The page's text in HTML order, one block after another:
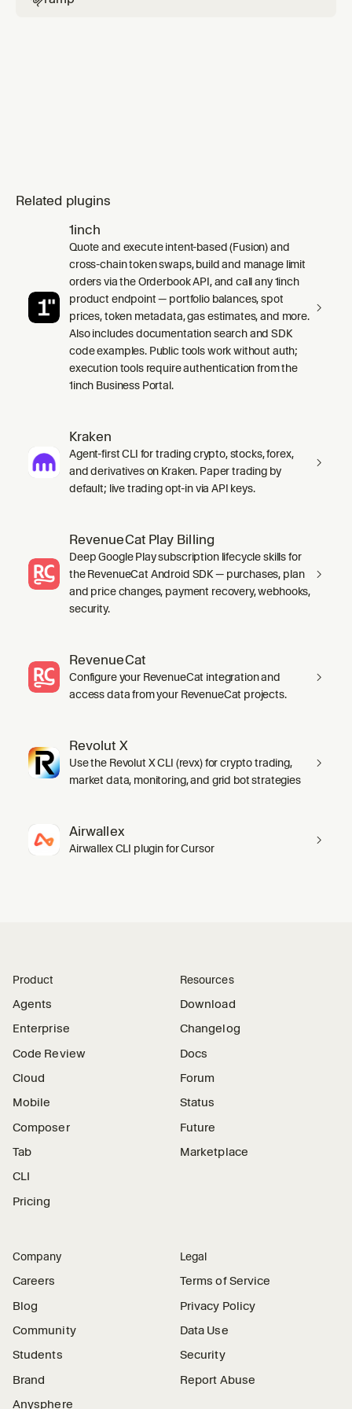
Related plugins
1inch
Quote and execute intent-based (Fusion) and
cross-chain token swaps, build and manage limit
orders via the Orderbook API, and call any 1inch
product endpoint — portfolio balances, spot
prices, token metadata, gas estimates, and more.
Also includes documentation search and SDK
code examples. Public tools work without auth;
execution tools require authentication from the
1inch Business Portal.
Kraken
Agent-first CLI for trading crypto, stocks, forex,
and derivatives on Kraken. Paper trading by
default; live trading opt-in via API keys.
RevenueCat Play Billing
Deep Google Play subscription lifecycle skills for
the RevenueCat Android SDK — purchases, plan
and price changes, payment recovery, webhooks,
security.
RevenueCat
Configure your RevenueCat integration and
access data from your RevenueCat projects.
Revolut X
Use the Revolut X CLI (revx) for crypto trading,
market data, monitoring, and grid bot strategies
Airwallex
Airwallex CLI plugin for Cursor
Product
Agents
Enterprise
Code Review
Cloud
Mobile
Composer
Tab
CLI
Pricing
Resources
Download
Changelog
Docs
Forum
Status
Future
Marketplace
Company
Careers
Blog
Community
Students
Brand
Anysphere
Legal
Terms of Service
Privacy Policy
Data Use
Security
Report Abuse